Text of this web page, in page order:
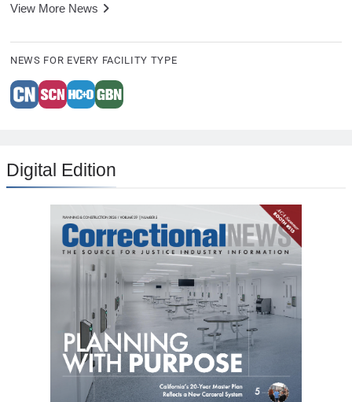
View More News
NEWS FOR EVERY FACILITY TYPE
Digital Edition